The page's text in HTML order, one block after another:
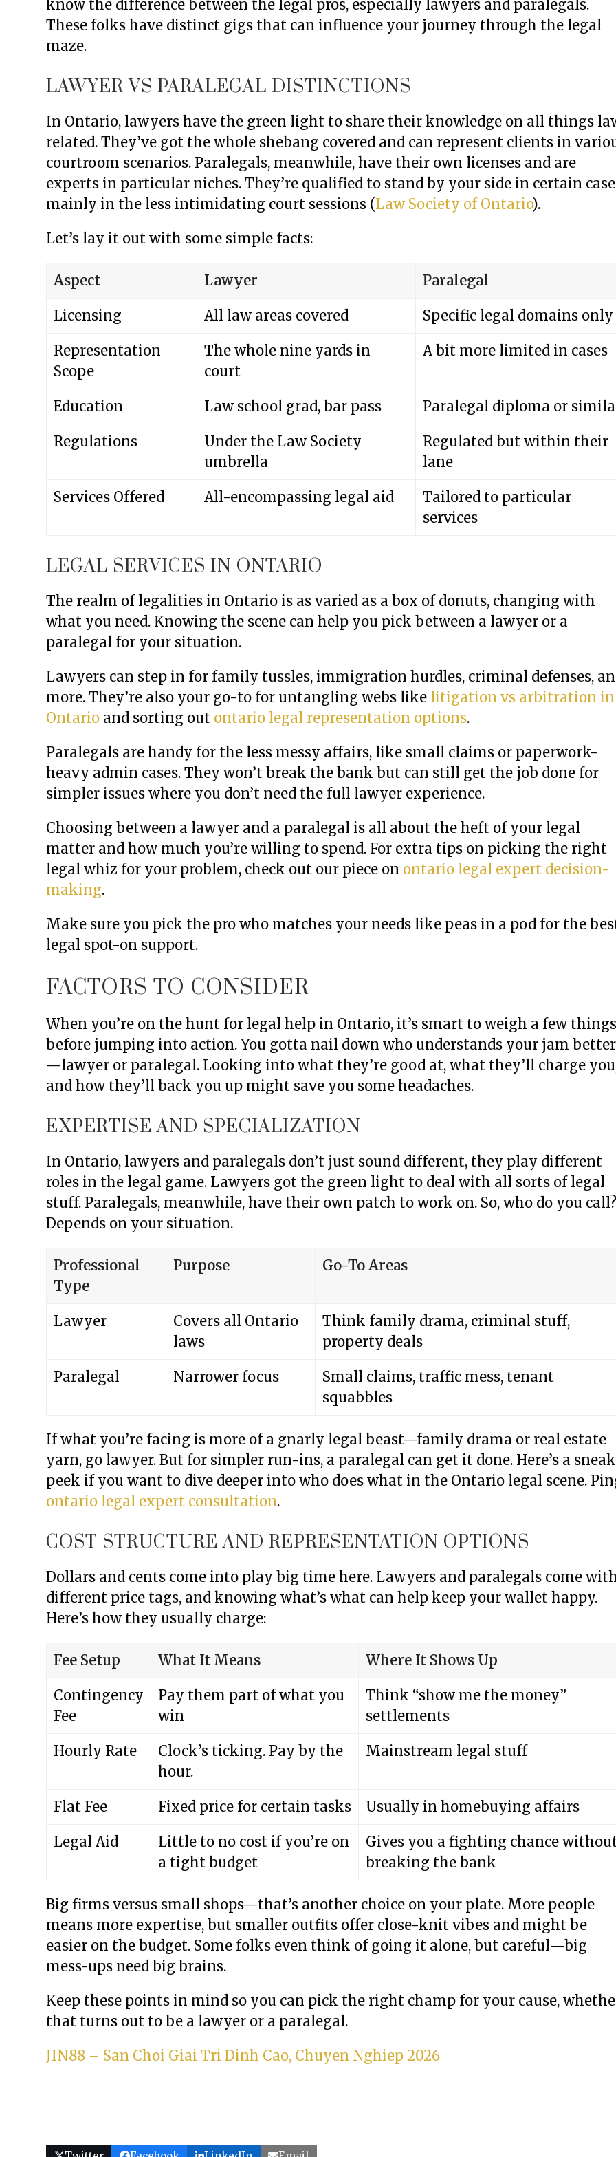
know the difference between the legal pros, especially lawyers and paralegals.
These folks have distinct gigs that can influence your journey through the legal
maze.
LAWYER VS PARALEGAL DISTINCTIONS
In Ontario, lawyers have the green light to share their knowledge on all things
related. They’ve got the whole shebang covered and can represent clients in
courtroom scenarios. Paralegals, meanwhile, have their own licenses and are
experts in particular niches. They’re qualified to stand by your side in certain
mainly in the less intimidating court sessions (Law Society of Ontario).
Let’s lay it out with some simple facts:
Aspect Lawyer Paralegal
Licensing All law areas covered Specific legal domains only
Representation
Scope
The whole nine yards in
court
A bit more limited in cases
Education Law school grad, bar pass Paralegal diploma or
Regulations
Under the Law Society
umbrella
Regulated but within their
lane
Services Offered All-encompassing legal aid
Tailored to particular
services
LEGAL SERVICES IN ONTARIO
The realm of legalities in Ontario is as varied as a box of donuts, changing with
what you need. Knowing the scene can help you pick between a lawyer or a
paralegal for your situation.
Lawyers can step in for family tussles, immigration hurdles, criminal defenses,
more. They’re also your go-to for untangling webs like litigation vs arbitration in
Ontario and sorting out ontario legal representation options.
Paralegals are handy for the less messy affairs, like small claims or paperwork-
heavy admin cases. They won’t break the bank but can still get the job done for
simpler issues where you don’t need the full lawyer experience.
Choosing between a lawyer and a paralegal is all about the heft of your legal
matter and how much you’re willing to spend. For extra tips on picking the right
legal whiz for your problem, check out our piece on ontario legal expert decision-
making.
Make sure you pick the pro who matches your needs like peas in a pod for the
legal spot-on support.
FACTORS TO CONSIDER
When you’re on the hunt for legal help in Ontario, it’s smart to weigh a few
before jumping into action. You gotta nail down who understands your jam better
—lawyer or paralegal. Looking into what they’re good at, what they’ll charge
and how they’ll back you up might save you some headaches.
EXPERTISE AND SPECIALIZATION
In Ontario, lawyers and paralegals don’t just sound different, they play different
roles in the legal game. Lawyers got the green light to deal with all sorts of legal
stuff. Paralegals, meanwhile, have their own patch to work on. So, who do you
Depends on your situation.
Professional
Type
Purpose Go-To Areas
Lawyer
Covers all Ontario
laws
Think family drama, criminal stuff,
property deals
Paralegal Narrower focus
Small claims, traffic mess, tenant
squabbles
If what you’re facing is more of a gnarly legal beast—family drama or real estate
yarn, go lawyer. But for simpler run-ins, a paralegal can get it done. Here’s a sneak
peek if you want to dive deeper into who does what in the Ontario legal scene.
ontario legal expert consultation.
COST STRUCTURE AND REPRESENTATION OPTIONS
Dollars and cents come into play big time here. Lawyers and paralegals come
different price tags, and knowing what’s what can help keep your wallet happy.
Here’s how they usually charge:
Fee Setup What It Means Where It Shows Up
Contingency
Fee
Pay them part of what you
win
Think “show me the money”
settlements
Hourly Rate
Clock’s ticking. Pay by the
hour.
Mainstream legal stuff
Flat Fee Fixed price for certain tasks Usually in homebuying affairs
Legal Aid
Little to no cost if you’re on
a tight budget
Gives you a fighting chance
breaking the bank
Big firms versus small shops—that’s another choice on your plate. More people
means more expertise, but smaller outfits offer close-knit vibes and might be
easier on the budget. Some folks even think of going it alone, but careful—big
mess-ups need big brains.
Keep these points in mind so you can pick the right champ for your cause,
that turns out to be a lawyer or a paralegal.
JIN88 – San Choi Giai Tri Dinh Cao, Chuyen Nghiep 2026